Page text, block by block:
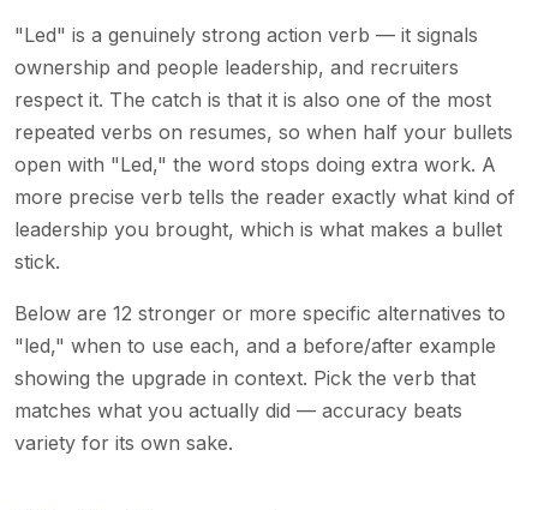
"Led" is a genuinely strong action verb — it signals
ownership and people leadership, and recruiters
respect it. The catch is that it is also one of the most
repeated verbs on resumes, so when half your bullets
open with "Led," the word stops doing extra work. A
more precise verb tells the reader exactly what kind of
leadership you brought, which is what makes a bullet
stick.
Below are 12 stronger or more specific alternatives to
"led," when to use each, and a before/after example
showing the upgrade in context. Pick the verb that
matches what you actually did — accuracy beats
variety for its own sake.